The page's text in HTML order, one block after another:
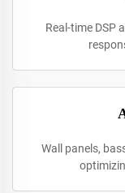
Real-time DSP
Wall panels,